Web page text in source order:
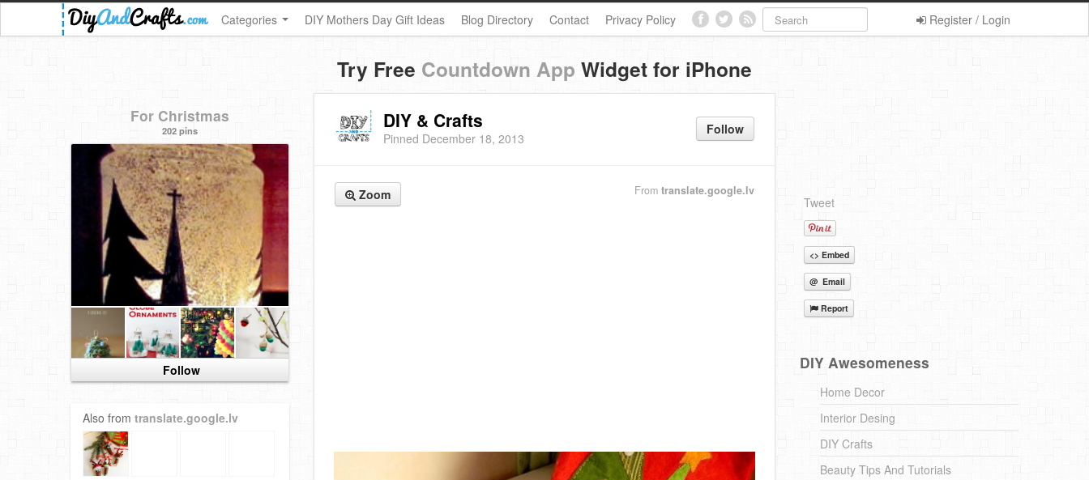
Register / Login
Categories DIY Mothers Day Gift Ideas Blog Directory Contact Privacy Policy
Try Free Countdown App Widget for iPhone
Follow
DIY & Crafts
Pinned December 18, 2013
Tweet
<> Embed
@ Email
Report
Zoom From translate.google.lv
For Christmas
202 pins
Follow
Also from translate.google.lv
DIY Awesomeness
Home Decor
Interior Desing
DIY Crafts
Beauty Tips And Tutorials